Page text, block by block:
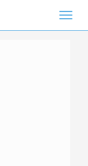
Toggle